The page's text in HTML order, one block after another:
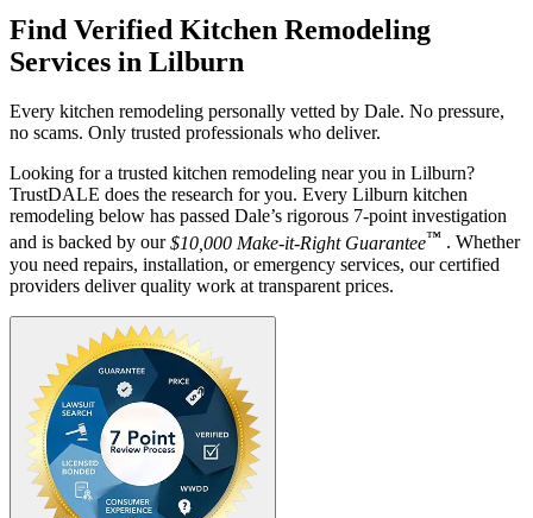
Find Verified Kitchen Remodeling
Services in Lilburn
Every kitchen remodeling personally vetted by Dale. No pressure,
no scams. Only trusted professionals who deliver.
Looking for a trusted kitchen remodeling near you in Lilburn?
TrustDALE does the research for you. Every Lilburn kitchen
remodeling below has passed Dale’s rigorous 7-point investigation
and is backed by our$10,000 Make-it-Right Guarantee™ . Whether
you need repairs, installation, or emergency services, our certified
providers deliver quality work at transparent prices.